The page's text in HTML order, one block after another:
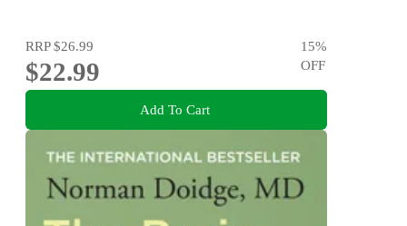
RRP$26.99
$22.99
15%
OFF
Add To Cart